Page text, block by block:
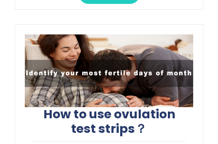
How to use ovulation
test strips？